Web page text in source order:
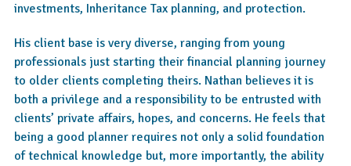
4.8
investments, Inheritance Tax planning, and protection.
His client base is very diverse, ranging from young
professionals just starting their financial planning journey
to older clients completing theirs. Nathan believes it is
both a privilege and a responsibility to be entrusted with
clients’ private affairs, hopes, and concerns. He feels that
being a good planner requires not only a solid foundation
of technical knowledge but, more importantly, the ability